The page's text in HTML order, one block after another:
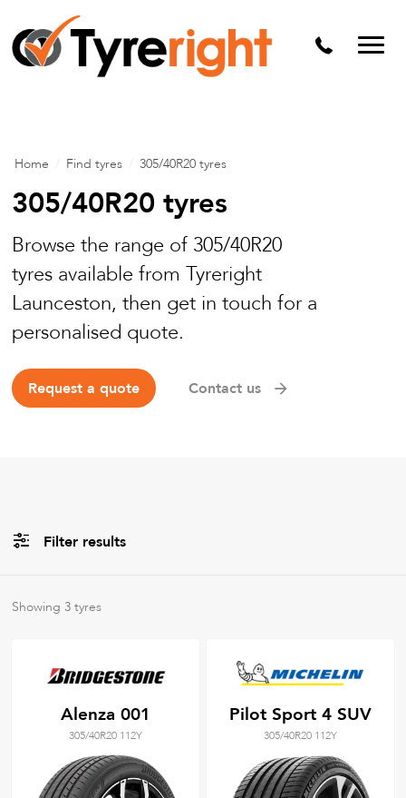
Mechanical Services
Batteries
Alloy & Steel Wheels
Free Tyre Safety Check
Home Find tyres 305/40R20 tyres
305/40R20 tyres
Browse the range of 305/40R20
tyres available from Tyreright
Launceston, then get in touch for a
personalised quote.
Request a quote Contact us
Filter results
AllBrands
Tyre Grades
Filter usingkeywords
Showing 3 tyres
Alenza 001
305/40R20 112Y
Pilot Sport 4 SUV
305/40R20 112Y